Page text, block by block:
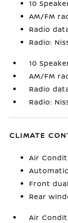
10
AM/FM
Radio
Radio:
10
AM/FM
Radio
Radio:
CLIMATE
Air
Front
Rear
Air